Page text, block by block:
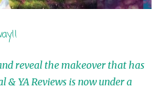
& Trading Cards from Cameo
the pics below to get
reveal the makeover that has
& YA Reviews is now under a